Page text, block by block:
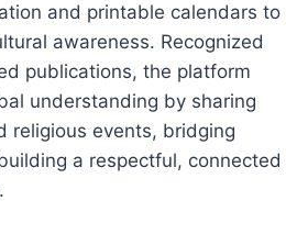
and printable calendars to
awareness. Recognized
publications, the platform
understanding by sharing
religious events, bridging
a respectful, connected